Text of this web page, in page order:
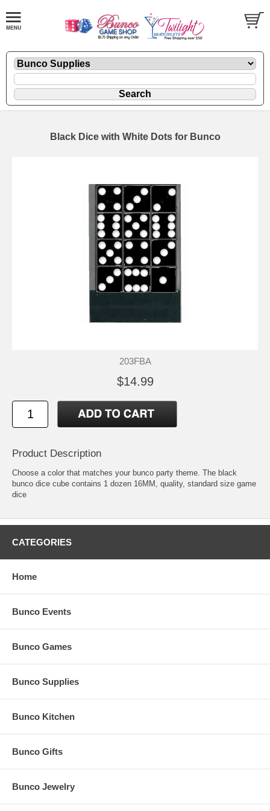
Black Dice with White Dots for Bunco
203FBA
$14.99
Product Description
Choose a color that matches your bunco party theme. The black
bunco dice cube contains 1 dozen 16MM, quality, standard size game
dice
CATEGORIES
Home
Bunco Events
Bunco Games
Bunco Supplies
Bunco Kitchen
Bunco Gifts
Bunco Jewelry